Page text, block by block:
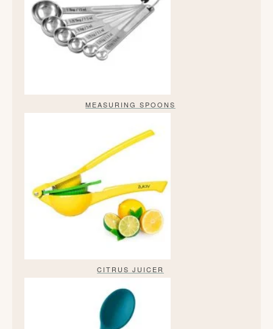
MEASURING SPOONS
CITRUS JUICER